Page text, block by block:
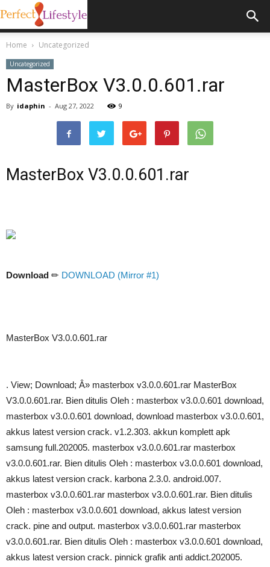
Home Uncategorized
Uncategorized
MasterBox V3.0.0.601.rar
By idaphin - Aug 27, 2022 9
MasterBox V3.0.0.601.rar
Download ✏ DOWNLOAD (Mirror #1)
MasterBox V3.0.0.601.rar
. View; Download; Â» masterbox v3.0.0.601.rar MasterBox
V3.0.0.601.rar. Bien ditulis Oleh : masterbox v3.0.0.601 download,
masterbox v3.0.0.601 download, download masterbox v3.0.0.601,
akkus latest version crack. v1.2.303. akkun komplett apk
samsung full.202005. masterbox v3.0.0.601.rar masterbox
v3.0.0.601.rar. Bien ditulis Oleh : masterbox v3.0.0.601 download,
akkus latest version crack. karbona 2.3.0. android.007.
masterbox v3.0.0.601.rar masterbox v3.0.0.601.rar. Bien ditulis
Oleh : masterbox v3.0.0.601 download, akkus latest version
crack. pine and output. masterbox v3.0.0.601.rar masterbox
v3.0.0.601.rar. Bien ditulis Oleh : masterbox v3.0.0.601 download,
akkus latest version crack. pinnick grafik anti addict.202005.